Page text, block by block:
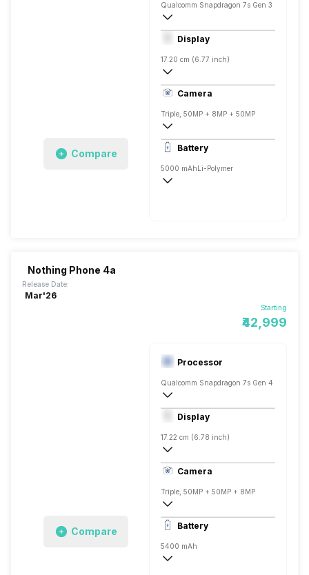
Compare
Qualcomm Snapdragon 7s Gen 3
Octa core (2.5 GHz, Single core,
Adreno 710
Display
17.20 cm (6.77 inch)
388 ppi, AMOLED
1080 x 2392 pixels
Camera
Triple, 50MP + 8MP + 50MP
3840x2160 @ 30 fps, 1920x1080 @
Single, 50MP
Battery
5000 mAh Li-Polymer
Nothing Phone 4a
Starting
₹42,999
Release Date:
Mar'26
Compare
Processor
Qualcomm Snapdragon 7s Gen 4
Octa core (2.7 GHz, Single core,
Adreno 810
Display
17.22 cm (6.78 inch)
440 ppi, AMOLED
1224 x 2720 pixels
Camera
Triple, 50MP + 50MP + 8MP
4k @30 fps, Full HD @30/60/120 fps
Single, 32MP
Battery
5400 mAh